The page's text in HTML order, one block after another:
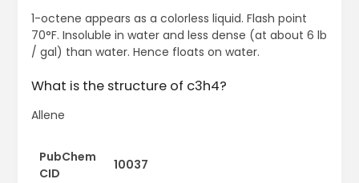
1-octene appears as a colorless liquid. Flash point
70°F. Insoluble in water and less dense (at about 6 lb
/ gal) than water. Hence floats on water.
What is the structure of c3h4?
Allene
PubChem
CID
10037